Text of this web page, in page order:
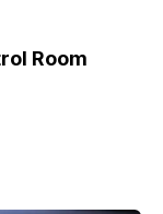
Room